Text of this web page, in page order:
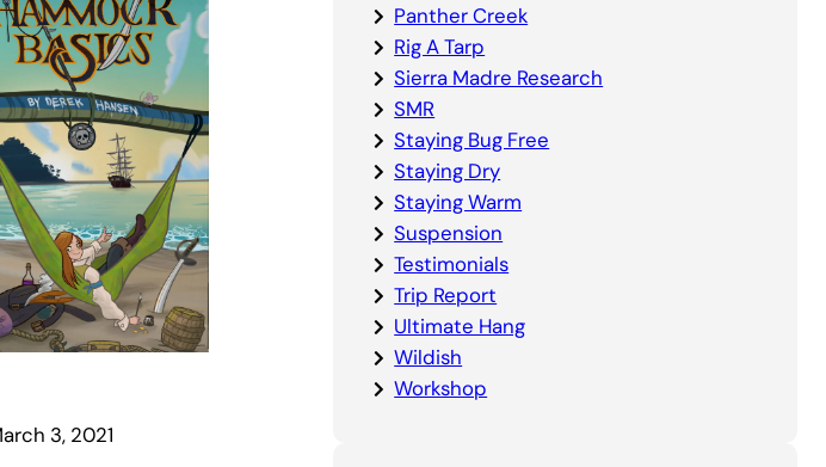
3, 2021
Panther Creek
Rig A Tarp
Sierra Madre Research
SMR
Staying Bug Free
Staying Dry
Staying Warm
Suspension
Testimonials
Trip Report
Ultimate Hang
Wildish
Workshop